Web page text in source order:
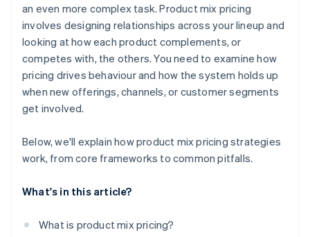
Keep tuning over time
an even more complex task. Product mix pricing
involves designing relationships across your lineup and
looking at how each product complements, or
competes with, the others. You need to examine how
pricing drives behaviour and how the system holds up
when new offerings, channels, or customer segments
get involved.
Below, we'll explain how product mix pricing strategies
work, from core frameworks to common pitfalls.
What's in this article?
What is product mix pricing?